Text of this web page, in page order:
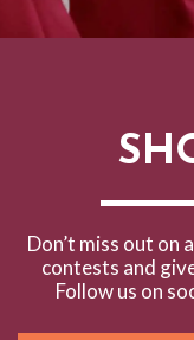
Don’t miss out on
contests and
Follow us on